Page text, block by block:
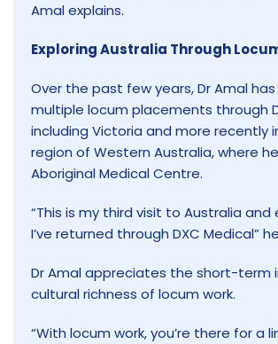
Amal explains.
Exploring Australia Through
Over the past few years, Dr Amal
multiple locum placements through
including Victoria and more recently
region of Western Australia, where
Aboriginal Medical Centre.
“This is my third visit to Australia
I’ve returned through DXC Medical”
Dr Amal appreciates the short-term
cultural richness of locum work.
“With locum work, you’re there for a